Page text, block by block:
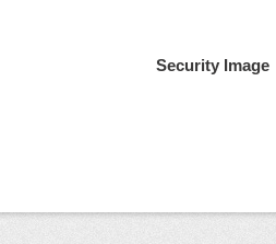
Security Image